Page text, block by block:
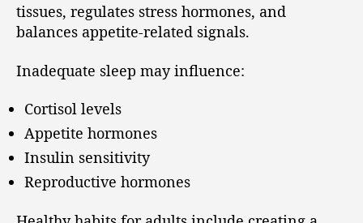
tissues, regulates stress hormones, and
balances appetite-related signals.
Inadequate sleep may influence:
Cortisol levels
Appetite hormones
Insulin sensitivity
Reproductive hormones